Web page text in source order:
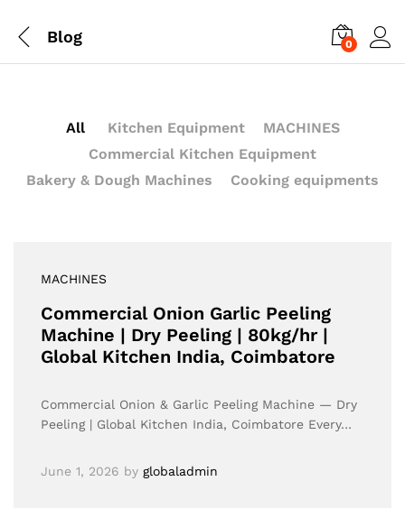
Blog 0
All Kitchen Equipment
MACHINES
Commercial Kitchen Equipment
Bakery & Dough Machines
Cooking equipments
MACHINES
Commercial Onion Garlic Peeling
Machine | Dry Peeling | 80kg/hr |
Global Kitchen India, Coimbatore
Commercial Onion & Garlic Peeling Machine — Dry
Peeling | Global Kitchen India, Coimbatore Every…
June 1, 2026 by globaladmin